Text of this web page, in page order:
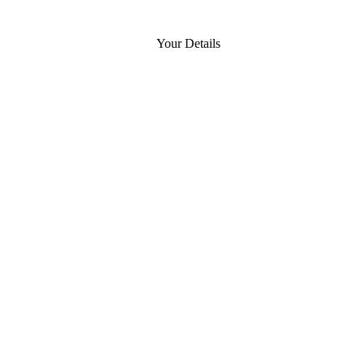
Your Details